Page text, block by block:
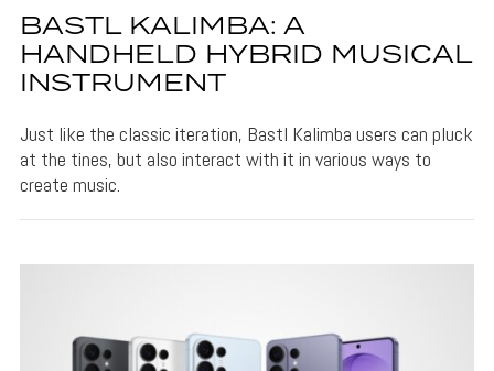
BASTL KALIMBA: A
HANDHELD HYBRID MUSICAL
INSTRUMENT
Just like the classic iteration, Bastl Kalimba users can pluck
at the tines, but also interact with it in various ways to
create music.